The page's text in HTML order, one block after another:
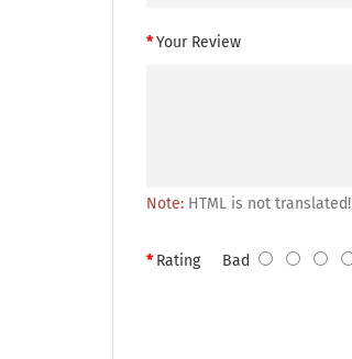
Your Review
Note: HTML is not translated!
RatingBad